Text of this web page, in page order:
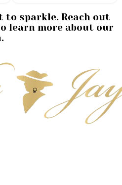
sparkle. Reach out
learn more about our